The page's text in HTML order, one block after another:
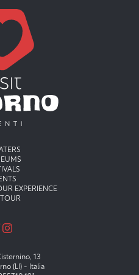
EXPERIENCE
13
(LI) - Italia